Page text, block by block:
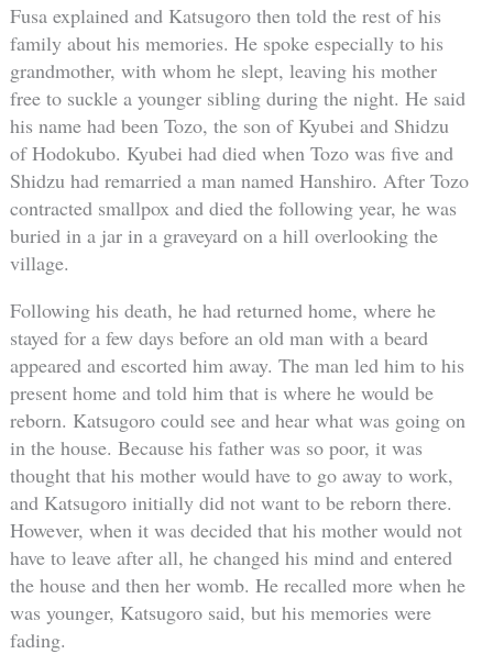
Fusa explained and Katsugoro then told the rest of his
family about his memories. He spoke especially to his
grandmother, with whom he slept, leaving his mother
free to suckle a younger sibling during the night. He said
his name had been Tozo, the son of Kyubei and Shidzu
of Hodokubo. Kyubei had died when Tozo was five and
Shidzu had remarried a man named Hanshiro. After Tozo
contracted smallpox and died the following year, he was
buried in a jar in a graveyard on a hill overlooking the
village.
Following his death, he had returned home, where he
stayed for a few days before an old man with a beard
appeared and escorted him away. The man led him to his
present home and told him that is where he would be
reborn. Katsugoro could see and hear what was going on
in the house. Because his father was so poor, it was
thought that his mother would have to go away to work,
and Katsugoro initially did not want to be reborn there.
However, when it was decided that his mother would not
have to leave after all, he changed his mind and entered
the house and then her womb. He recalled more when he
was younger, Katsugoro said, but his memories were
fading.